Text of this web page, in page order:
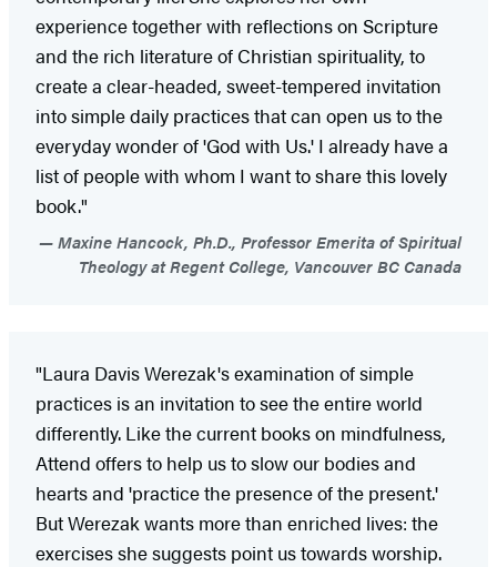
experience together with reflections on Scripture
and the rich literature of Christian spirituality, to
create a clear-headed, sweet-tempered invitation
into simple daily practices that can open us to the
everyday wonder of 'God with Us.' I already have a
list of people with whom I want to share this lovely
book."
Maxine Hancock, Ph.D., Professor Emerita of Spiritual
Theology at Regent College, Vancouver BC Canada
"Laura Davis Werezak's examination of simple
practices is an invitation to see the entire world
differently. Like the current books on mindfulness,
Attend offers to help us to slow our bodies and
hearts and 'practice the presence of the present.'
But Werezak wants more than enriched lives: the
exercises she suggests point us towards worship.